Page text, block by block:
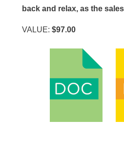
back and relax, as the
VALUE: $97.00